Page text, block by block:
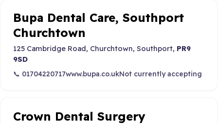
Bupa Dental Care, Southport
Churchtown
125 Cambridge Road, Churchtown, Southport, PR9
9SD
📞 01704220717www.bupa.co.ukNot currently accepting
Crown Dental Surgery